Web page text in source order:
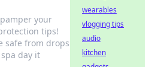
your
tips!
safe from drops
day it
wearables
vlogging tips
audio
kitchen